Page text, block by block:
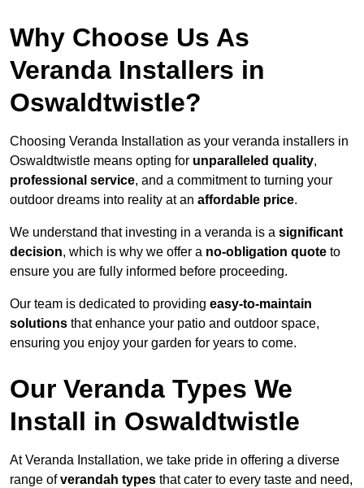
Why Choose Us As
Veranda Installers in
Oswaldtwistle?
Choosing Veranda Installation as your veranda installers in
Oswaldtwistle means opting for unparalleled quality,
professional service, and a commitment to turning your
outdoor dreams into reality at an affordable price.
We understand that investing in a veranda is a significant
decision, which is why we offer a no-obligation quote to
ensure you are fully informed before proceeding.
Our team is dedicated to providing easy-to-maintain
solutions that enhance your patio and outdoor space,
ensuring you enjoy your garden for years to come.
Our Veranda Types We
Install in Oswaldtwistle
At Veranda Installation, we take pride in offering a diverse
range ofverandah types that cater to every taste and need,